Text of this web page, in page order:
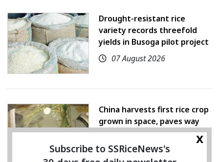
Drought-resistant rice
variety records threefold
yields in Busoga pilot project
07 August 2026
China harvests first rice crop
grown in space, paves way
for farming beyond Earth
07 August 2026
x
Subscribe to SSRiceNews's